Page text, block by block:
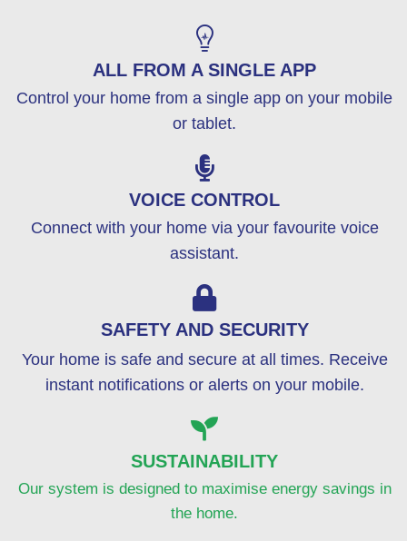
ALL FROM A SINGLE APP
Control your home from a single app on your mobile
or tablet.
VOICE CONTROL
Connect with your home via your favourite voice
assistant.
SAFETY AND SECURITY
Your home is safe and secure at all times. Receive
instant notifications or alerts on your mobile.
SUSTAINABILITY
Our system is designed to maximise energy savings in
the home.